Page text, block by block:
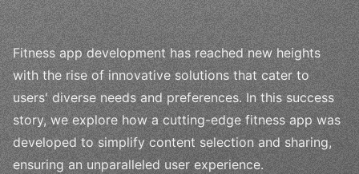
Fitness app development has reached new heights
with the rise of innovative solutions that cater to
users' diverse needs and preferences. In this success
story, we explore how a cutting-edge fitness app was
developed to simplify content selection and sharing,
ensuring an unparalleled user experience.